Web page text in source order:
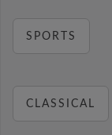
SPORTS
CLASSICAL